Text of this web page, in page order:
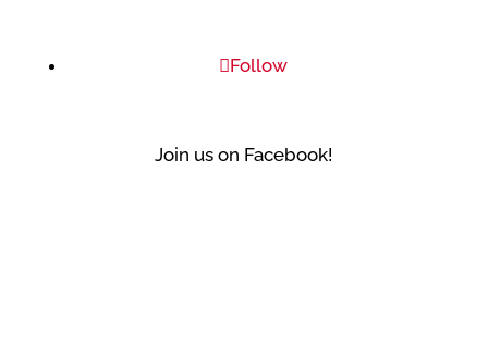
Follow
Join us on Facebook!